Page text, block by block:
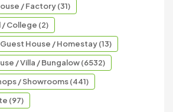
/ Factory (31)
College (2)
House / Homestay (13)
/ Villa / Bungalow (6532)
/ Showrooms (441)
(97)